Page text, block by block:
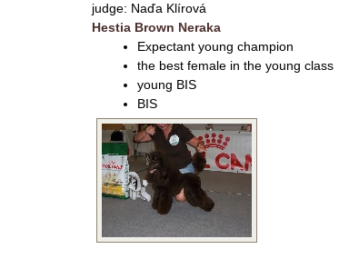
judge: Naďa Klírová
Hestia Brown Neraka
Expectant young champion
the best female in the young class
young BIS
BIS